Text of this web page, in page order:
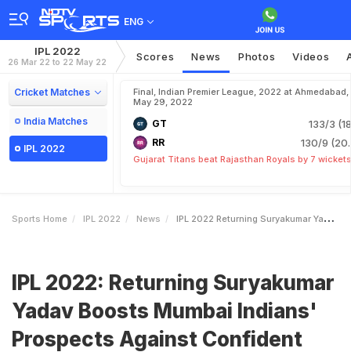
ENG
IPL 2022
26 Mar 22 to 22 May 22 Scores News Photos Videos
Cricket Matches
India Matches
IPL 2022
Final, Indian Premier League, 2022 at Ahmedabad,
May 29, 2022
GT 133/3
RR 130/9
Gujarat Titans beat Rajasthan Royals by 7 wickets
Sports Home IPL 2022 News IPL 2022 Returning Suryakumar Yadav Boosts Mumbai Indians Prospects Against Confident Rajasthan Royals
IPL 2022: Returning Suryakumar
Yadav Boosts Mumbai Indians'
Prospects Against Confident